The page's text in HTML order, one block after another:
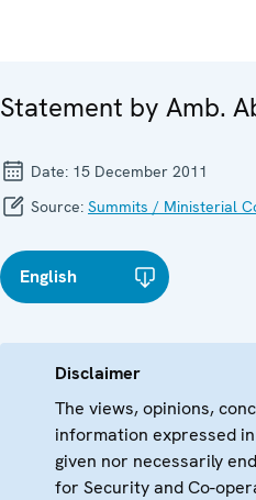
Statement by Amb.
Date: 15 December 2011
Source: Summits / Ministerial
English
Disclaimer
The views, opinions,
information expressed
given nor necessarily
for Security and Co-